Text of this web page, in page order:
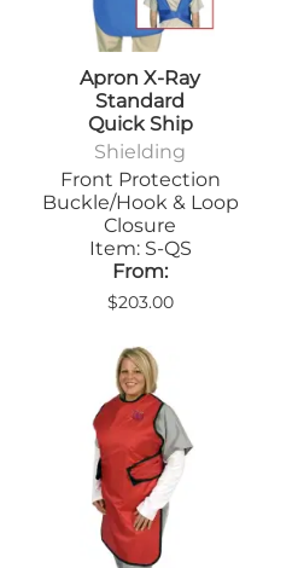
Apron X-Ray
Standard
Quick Ship
Shielding
Front Protection
Buckle/Hook & Loop
Closure
Item: S-QS
From:
$203.00